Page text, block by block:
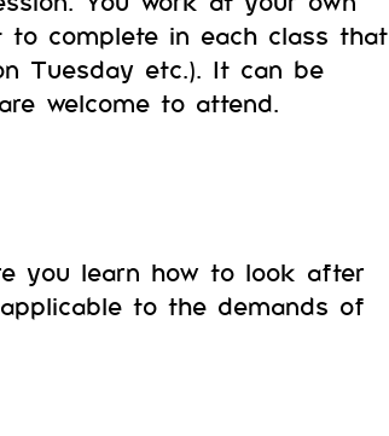
to complete in each class that
Tuesday etc.). It can be
welcome to attend.
you learn how to look after
to the demands of